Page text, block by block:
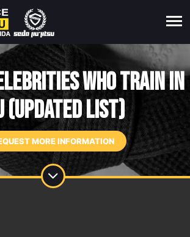
Who Train in
(Updated List)
MORE INFORMATION